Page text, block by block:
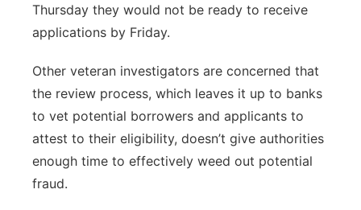
Thursday they would not be ready to receive
applications by Friday.
Other veteran investigators are concerned that
the review process, which leaves it up to banks
to vet potential borrowers and applicants to
attest to their eligibility, doesn’t give authorities
enough time to effectively weed out potential
fraud.